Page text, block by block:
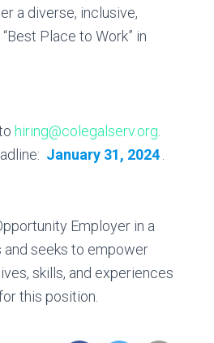
a diverse, inclusive,
Place to Work” in
hiring@colegalserv.org
January 31, 2024
Employer in a
seeks to empower
skills, and experiences
this position.